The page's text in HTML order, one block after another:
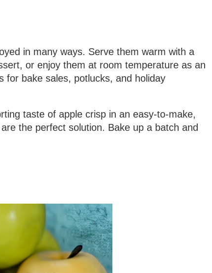
in many ways. Serve them warm with a
or enjoy them at room temperature as an
for bake sales, potlucks, and holiday
taste of apple crisp in an easy-to-make,
the perfect solution. Bake up a batch and